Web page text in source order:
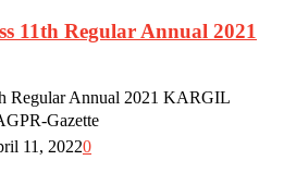
11th Regular Annual 2021
Regular Annual 2021 KARGIL
Gazette
11, 20220